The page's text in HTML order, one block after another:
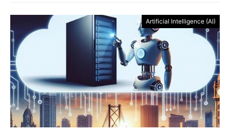
Artificial Intelligence (AI)